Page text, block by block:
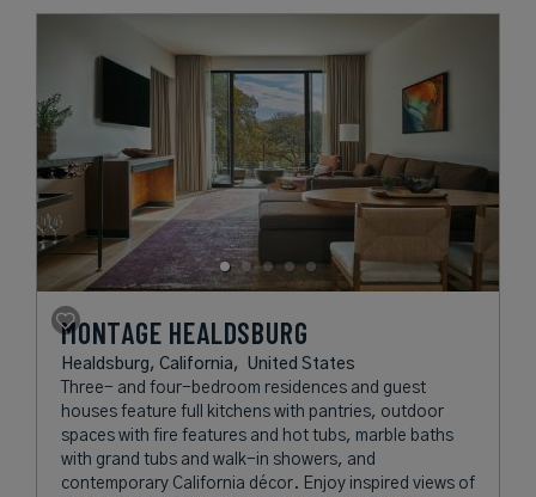
MONTAGE HEALDSBURG
Healdsburg, California, United States
Three- and four-bedroom residences and guest
houses feature full kitchens with pantries, outdoor
spaces with fire features and hot tubs, marble baths
with grand tubs and walk-in showers, and
contemporary California décor. Enjoy inspired views of